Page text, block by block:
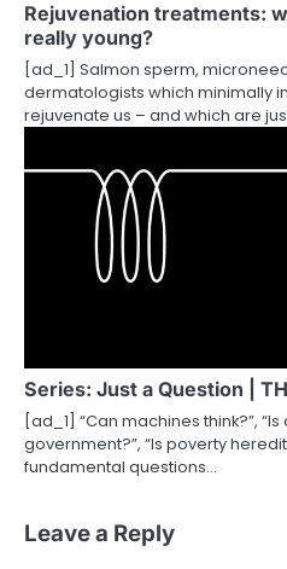
Rejuvenation treatments:
really young?
[ad_1] Salmon sperm,
dermatologists which minimally
rejuvenate us – and which are
Series: Just a Question |
[ad_1] “Can machines think?”,
government?”, “Is poverty
fundamental questions…
Leave a Reply